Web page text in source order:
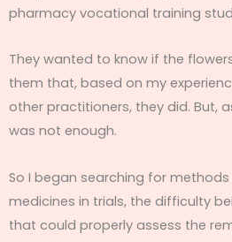
pharmacy vocational training
They wanted to know if the
them that, based on my
other practitioners, they did. But,
was not enough.
So I began searching for
medicines in trials, the difficulty
that could properly assess the